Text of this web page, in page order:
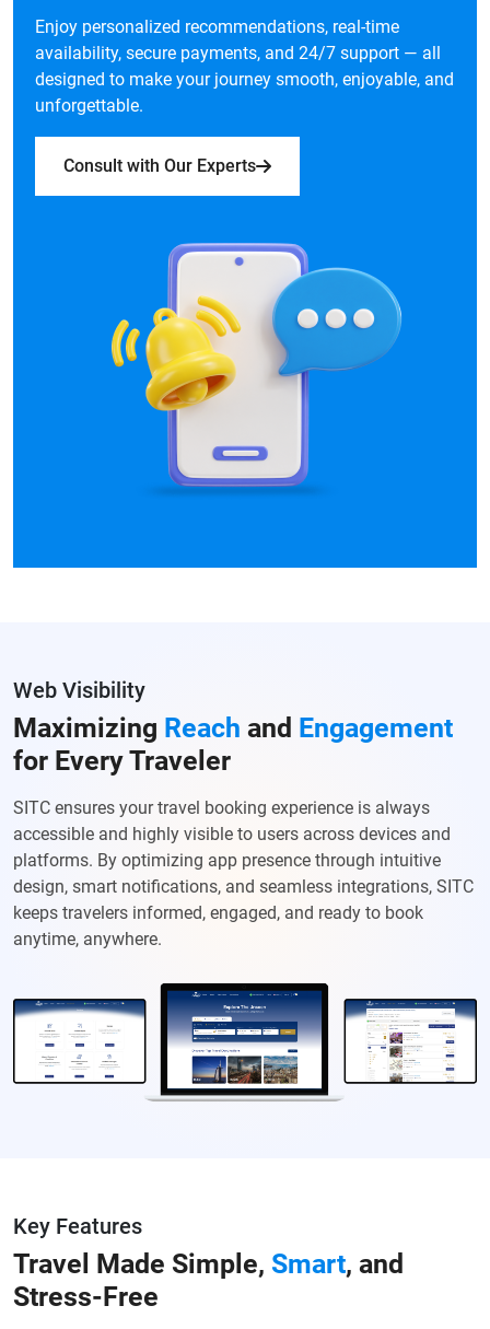
Enjoy personalized recommendations, real-time
availability, secure payments, and 24/7 support — all
designed to make your journey smooth, enjoyable, and
unforgettable.
Consult with Our Experts
Web Visibility
Maximizing Reach and Engagement
for Every Traveler
SITC ensures your travel booking experience is always
accessible and highly visible to users across devices and
platforms. By optimizing app presence through intuitive
design, smart notifications, and seamless integrations, SITC
keeps travelers informed, engaged, and ready to book
anytime, anywhere.
Key Features
Travel Made Simple, Smart, and
Stress-Free